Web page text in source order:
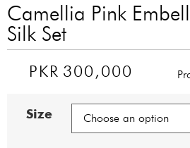
Camellia Pink
Silk Set
PKR300,000
Size